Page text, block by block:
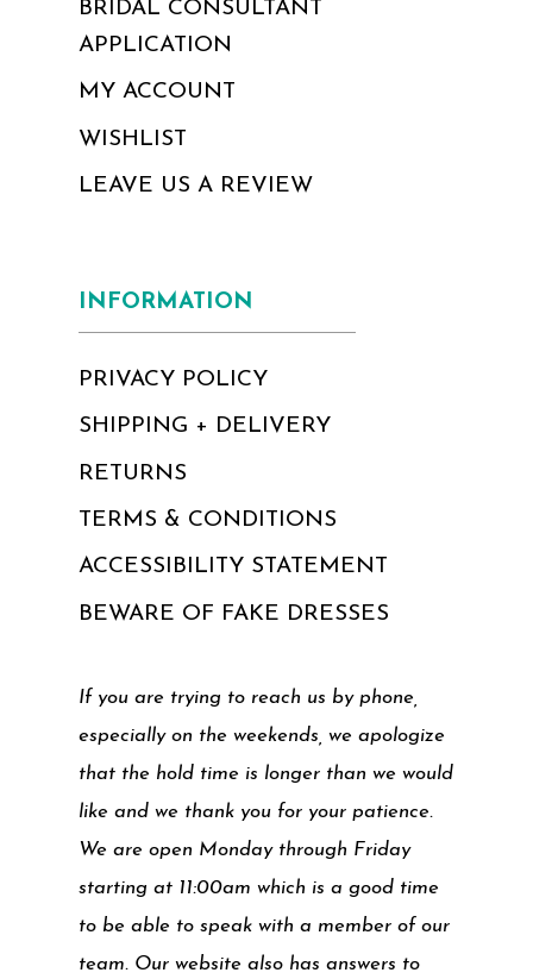
BRIDAL CONSULTANT
APPLICATION
MY ACCOUNT
WISHLIST
LEAVE US A REVIEW
INFORMATION
PRIVACY POLICY
SHIPPING + DELIVERY
RETURNS
TERMS & CONDITIONS
ACCESSIBILITY STATEMENT
BEWARE OF FAKE DRESSES
If you are trying to reach us by phone,
especially on the weekends, we apologize
that the hold time is longer than we would
like and we thank you for your patience.
We are open Monday through Friday
starting at 11:00am which is a good time
to be able to speak with a member of our
team. Our website also has answers to